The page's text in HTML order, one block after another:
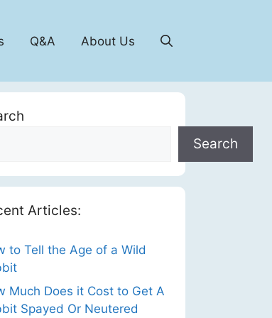
Q&A About Us
Search
Articles:
to Tell the Age of a Wild
Much Does it Cost to Get A
Spayed Or Neutered